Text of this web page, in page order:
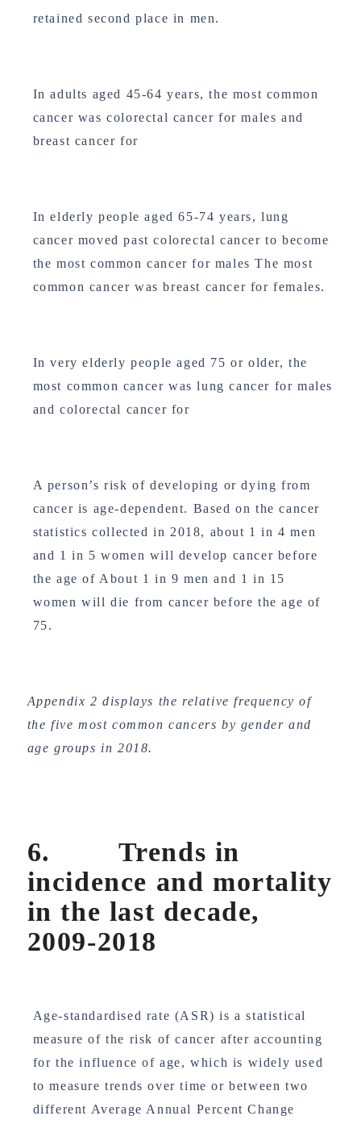
retained second place in men.
In adults aged 45-64 years, the most common
cancer was colorectal cancer for males and
breast cancer for
In elderly people aged 65-74 years, lung
cancer moved past colorectal cancer to become
the most common cancer for males The most
common cancer was breast cancer for females.
In very elderly people aged 75 or older, the
most common cancer was lung cancer for males
and colorectal cancer for
A person’s risk of developing or dying from
cancer is age-dependent. Based on the cancer
statistics collected in 2018, about 1 in 4 men
and 1 in 5 women will develop cancer before
the age of About 1 in 9 men and 1 in 15
women will die from cancer before the age of
75.
Appendix 2 displays the relative frequency of
the five most common cancers by gender and
age groups in 2018.
6. Trends in
incidence and mortality
in the last decade,
2009-2018
Age-standardised rate (ASR) is a statistical
measure of the risk of cancer after accounting
for the influence of age, which is widely used
to measure trends over time or between two
different Average Annual Percent Change